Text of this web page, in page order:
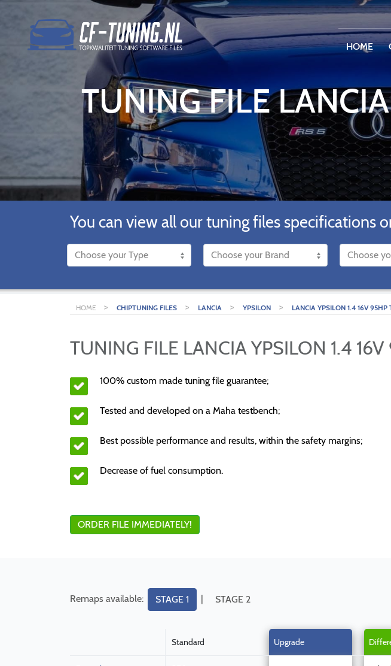
HOME
TUNING FILE
You can view all our tuning files specifications
HOME > CHIPTUNING FILES > LANCIA > YPSILON > LANCIA YPSILON 1.4 16V 95HP
TUNING FILE LANCIA YPSILON 1.4
100% custom made tuning file guarantee;
Tested and developed on a Maha testbench;
Best possible performance and results, within the safety margins;
Decrease of fuel consumption.
ORDER FILE IMMEDIATELY!
Remaps available: STAGE 1 | STAGE 2
Standard Upgrade